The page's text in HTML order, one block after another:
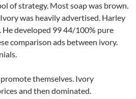
of strategy. Most soap was brown.
was heavily advertised. Harley
He developed 99 44/100% pure
comparison ads between ivory.
themselves. Ivory
and then dominated.